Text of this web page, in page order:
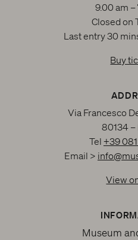
9.00 am –
Closed on
Last entry 30
Buy
Via Francesco
80134 –
Tel +39
Email >
View
Museum